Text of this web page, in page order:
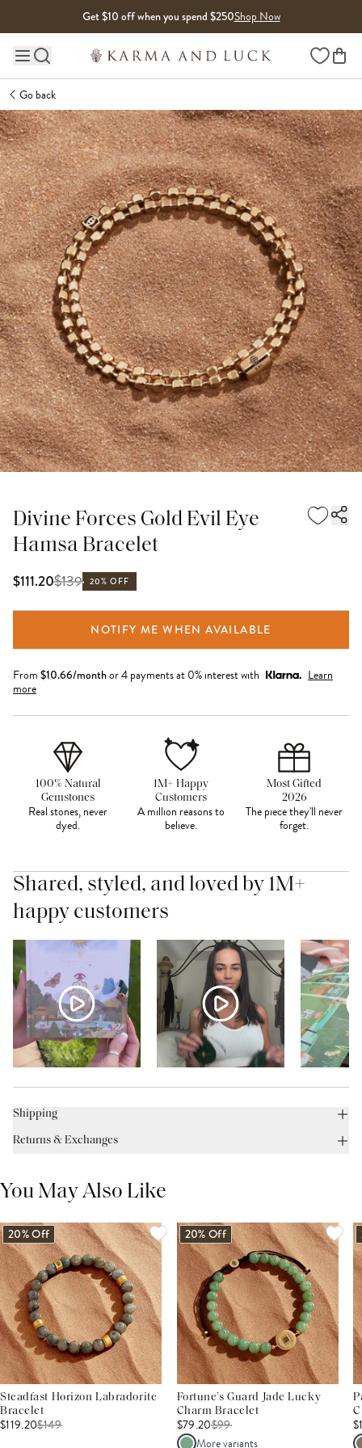
Get $10 off when you spend $250Shop Now
Main site navigation Wishlist
Go back
Divine Forces Gold Evil Eye
Hamsa Bracelet
$111.20$139 20% OFF
NOTIFY ME WHEN AVAILABLE
From $10.66/monthor 4 payments at 0% interest with
Learn
more
100% Natural
Gemstones
Real stones, never
dyed.
1M+ Happy
Customers
A million reasons to
believe.
Most Gifted
2026
The piece they'll never
forget.
Shared, styled, and loved by 1M+
happy customers
Shipping
Returns & Exchanges
You May Also Like
20% Off
Steadfast Horizon Labradorite
Bracelet
$119.20$149
20% Off
Fortune’s Guard Jade Lucky
Charm Bracelet
$79.20$99
More variants